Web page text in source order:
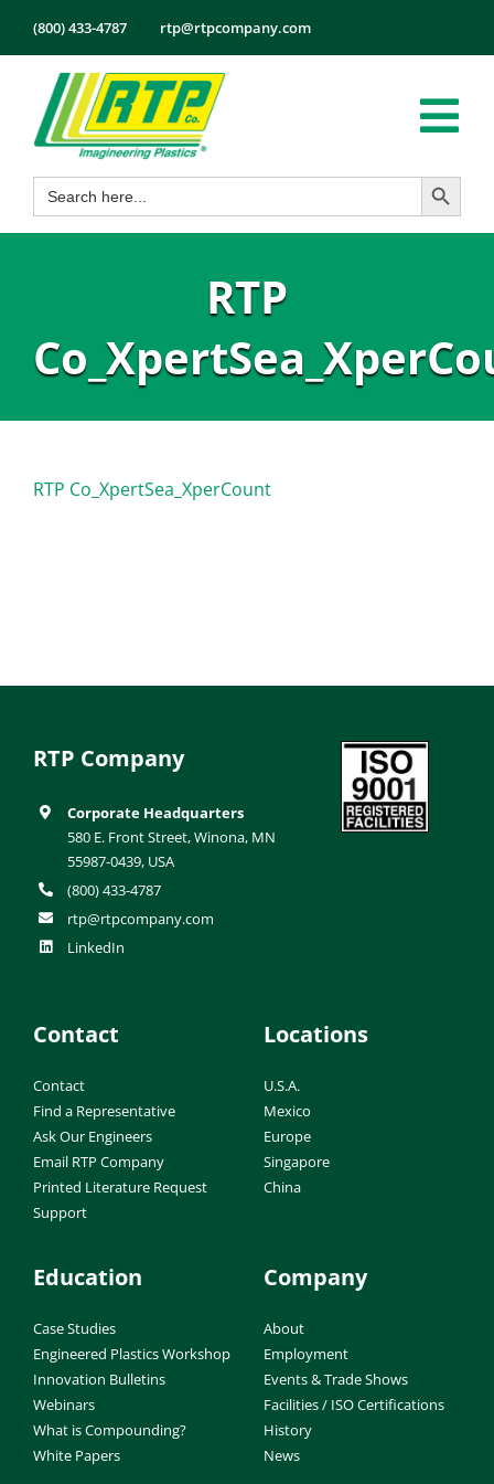
content
(800) 433-4787 rtp@rtpcompany.com
Products
Markets
About
Search
for:
Search Button
RTP
RTP Co_XpertSea_XperCount
RTP Company
Corporate Headquarters
580 E. Front Street, Winona, MN
55987-0439, USA
(800) 433-4787
rtp@rtpcompany.com
LinkedIn
Contact
Contact
Find a Representative
Ask Our Engineers
Email RTP Company
Printed Literature Request
Support
Locations
U.S.A.
Mexico
Europe
Singapore
China
Education
Case Studies
Engineered Plastics Workshop
Innovation Bulletins
Webinars
What is Compounding?
White Papers
Company
About
Employment
Events & Trade Shows
Facilities / ISO Certifications
History
News